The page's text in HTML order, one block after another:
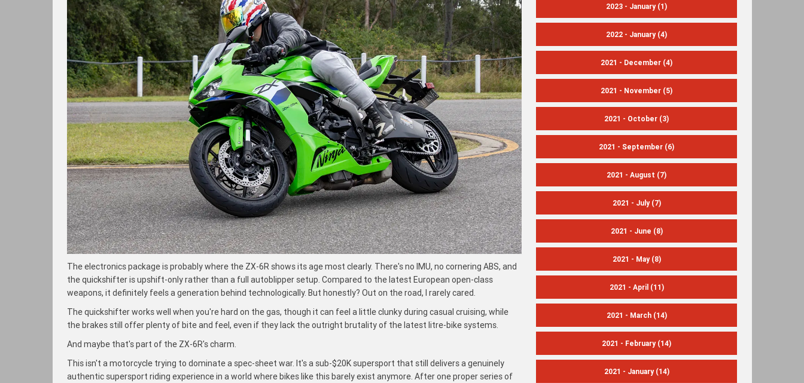
The electronics package is probably where the ZX-6R shows its age most clearly. There's no IMU, no cornering ABS, and
the quickshifter is upshift-only rather than a full autoblipper setup. Compared to the latest European open-class
weapons, it definitely feels a generation behind technologically. But honestly? Out on the road, I rarely cared.
The quickshifter works well when you're hard on the gas, though it can feel a little clunky during casual cruising, while
the brakes still offer plenty of bite and feel, even if they lack the outright brutality of the latest litre-bike systems.
And maybe that's part of the ZX-6R's charm.
This isn't a motorcycle trying to dominate a spec-sheet war. It's a sub-$20K supersport that still delivers a genuinely
authentic supersport riding experience in a world where bikes like this barely exist anymore. After one proper series of
2023 - January(1)
2022 - January(4)
2021 - December (4)
2021 - November (5)
2021 - October (3)
2021 - September (6)
2021 - August (7)
2021 - July(7)
2021 - June (8)
2021 - May(8)
2021 - April (11)
2021 - March(14)
2021 - February(14)
2021 - January(14)